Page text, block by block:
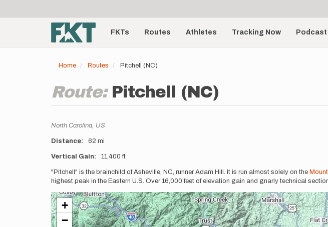
account
menu
Main
navigationFKTs Routes Athletes Tracking Now Podcast
Home Routes Pitchell (NC)
Route: Pitchell (NC)
Location
North Carolina, US
Distance 62 mi
Vertical Gain 11,400 ft
Description
"Pitchell" is the brainchild of Asheville, NC, runner Adam Hill. It is run almost solely on the
highest peak in the Eastern U.S. Over 16,000 feet of elevation gain and gnarly technical
+
−